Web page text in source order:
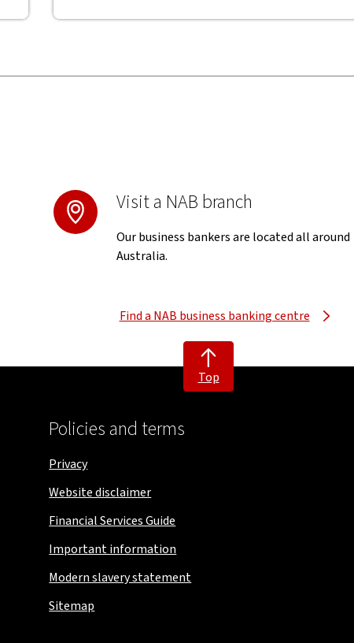
Visit a NAB branch
Our business bankers are located all around
Australia.
Find a NAB business banking centre
Top
Policies and terms
Privacy
Website disclaimer
Financial Services Guide
Important information
Modern slavery statement
Sitemap